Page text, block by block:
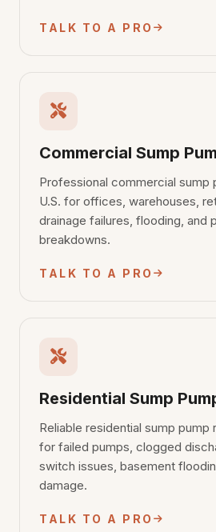
TALK TO A PRO
Commercial Sump
Professional commercial sump
U.S. for offices, warehouses,
drainage failures, flooding, and
breakdowns.
TALK TO A PRO
Residential Sump
Reliable residential sump pump
for failed pumps, clogged
switch issues, basement
damage.
TALK TO A PRO